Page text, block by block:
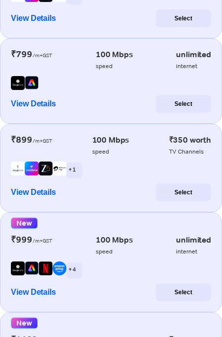
View Details Select
₹799/m+GST 100 Mbps
speed
unlimited
internet
View Details Select
₹899/m+GST 100 Mbps
speed
₹350 worth
TV Channels
+ 1
View Details Select
New
₹999/m+GST 100 Mbps
speed
unlimited
internet
+ 4
View Details Select
New